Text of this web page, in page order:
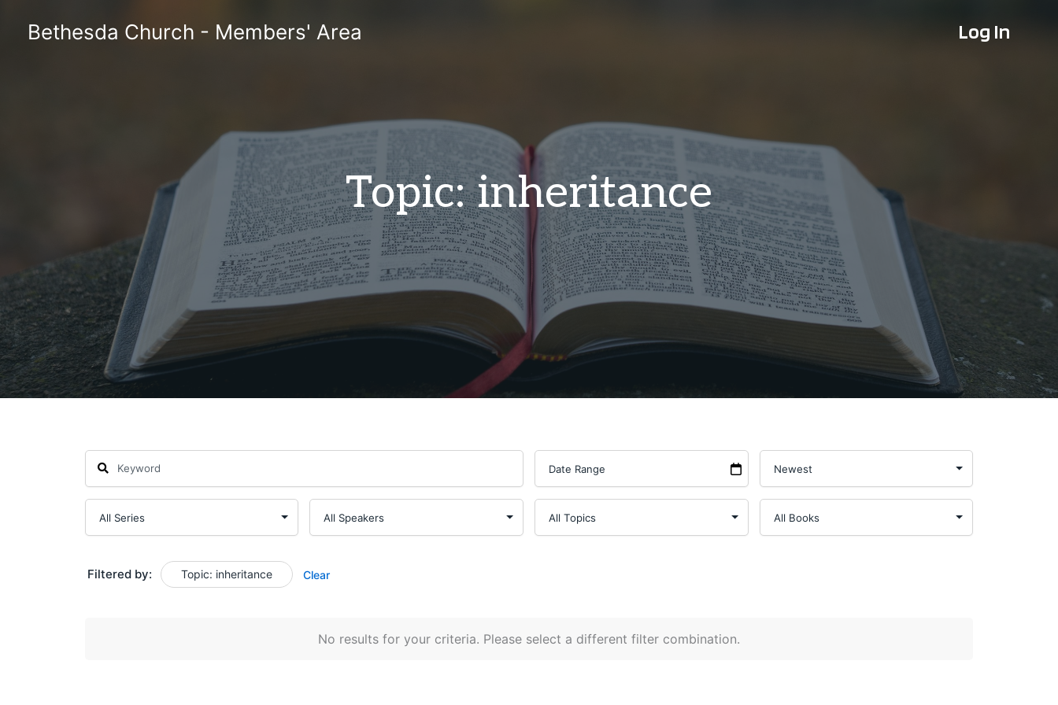
Bethesda Church - Members' Area Log In
Topic: inheritance
Filtered by: Topic: inheritance Clear
No results for your criteria. Please select a different filter combination.